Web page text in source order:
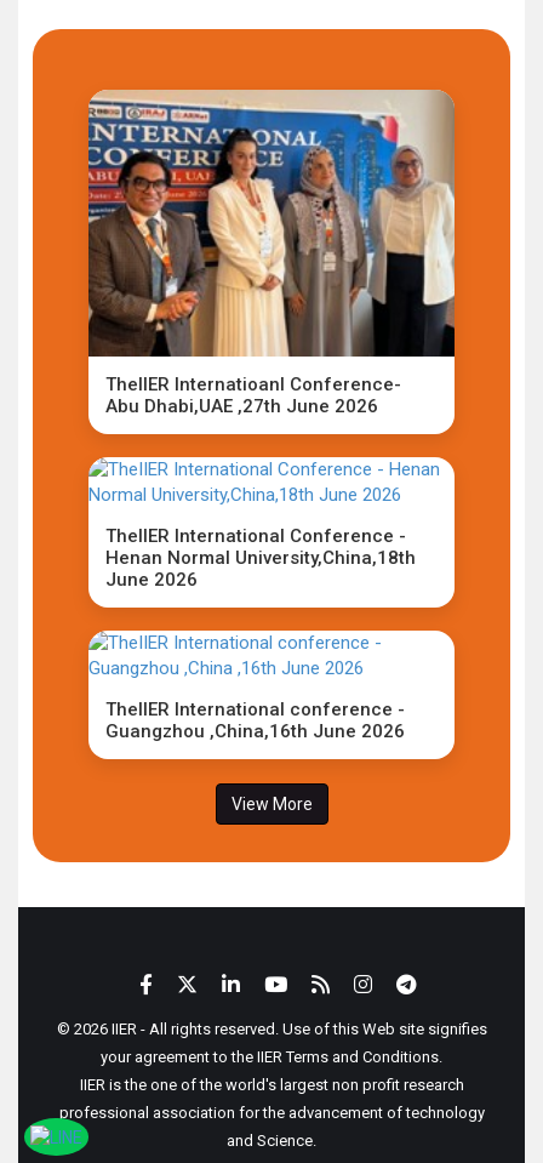
TheIIER Internatioanl Conference-
Abu Dhabi,UAE ,27th June 2026
TheIIER International Conference -
Henan Normal University,China,18th
June 2026
TheIIER International conference -
Guangzhou ,China,16th June 2026
View More
© 2026 IIER - All rights reserved. Use of this Web site signifies
your agreement to the IIER Terms and Conditions.
IIER is the one of the world's largest non profit research
professional association for the advancement of technology
and Science.